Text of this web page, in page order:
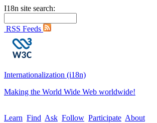
I18n site search:
RSS Feeds
Internationalization (i18n)
Making the World Wide Web worldwide!
Learn Find Ask Follow Participate About